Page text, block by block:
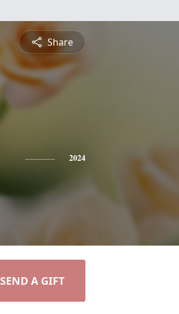
Share
2024
SEND A GIFT